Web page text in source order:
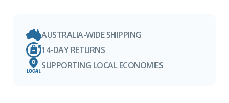
AUSTRALIA-WIDE SHIPPING
14-DAY RETURNS
SUPPORTING LOCAL ECONOMIES